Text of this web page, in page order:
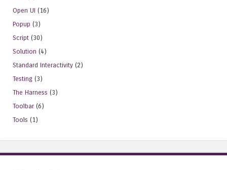
Open UI (16)
Popup (3)
Script (30)
Solution (4)
Standard Interactivity (2)
Testing (3)
The Harness (3)
Toolbar (6)
Tools (1)